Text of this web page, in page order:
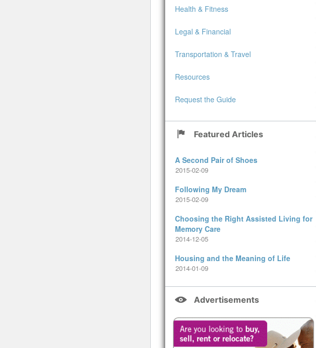
Health & Fitness
Legal & Financial
Transportation & Travel
Resources
Request the Guide
Featured Articles
A Second Pair of Shoes
2015-02-09
Following My Dream
2015-02-09
Choosing the Right Assisted Living for
Memory Care
2014-12-05
Housing and the Meaning of Life
2014-01-09
Advertisements